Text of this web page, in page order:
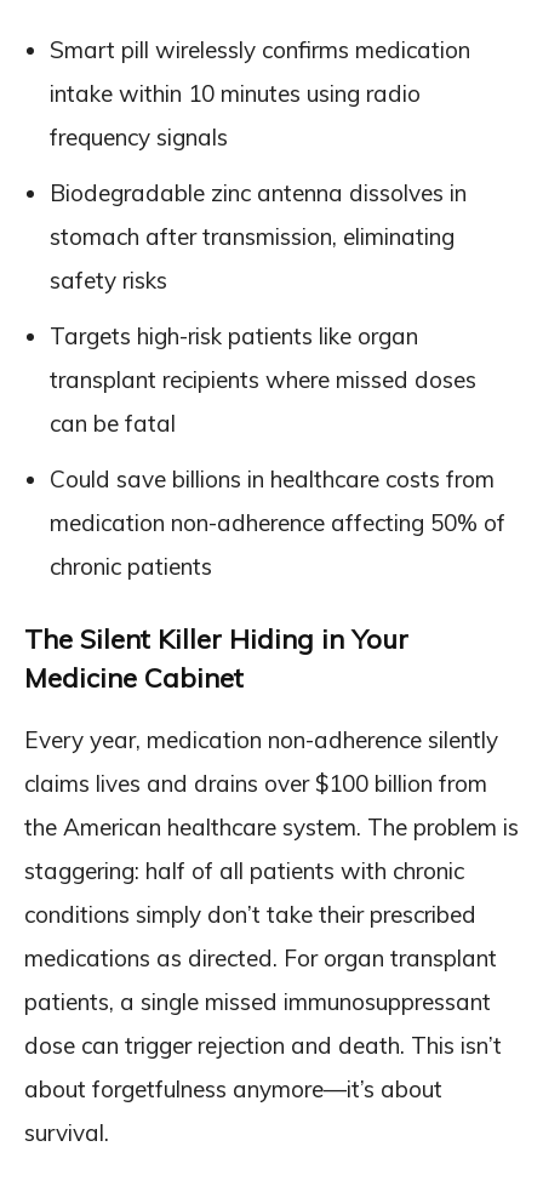
Smart pill wirelessly confirms medication
intake within 10 minutes using radio
frequency signals
Biodegradable zinc antenna dissolves in
stomach after transmission, eliminating
safety risks
Targets high-risk patients like organ
transplant recipients where missed doses
can be fatal
Could save billions in healthcare costs from
medication non-adherence affecting 50% of
chronic patients
The Silent Killer Hiding in Your
Medicine Cabinet
Every year, medication non-adherence silently
claims lives and drains over $100 billion from
the American healthcare system. The problem is
staggering: half of all patients with chronic
conditions simply don’t take their prescribed
medications as directed. For organ transplant
patients, a single missed immunosuppressant
dose can trigger rejection and death. This isn’t
about forgetfulness anymore—it’s about
survival.